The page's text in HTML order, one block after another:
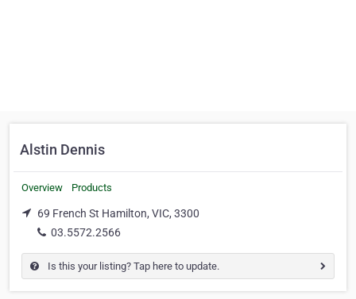
Alstin Dennis
Overview Products
69 French St Hamilton, VIC, 3300
03.5572.2566
Is this your listing? Tap here to update.